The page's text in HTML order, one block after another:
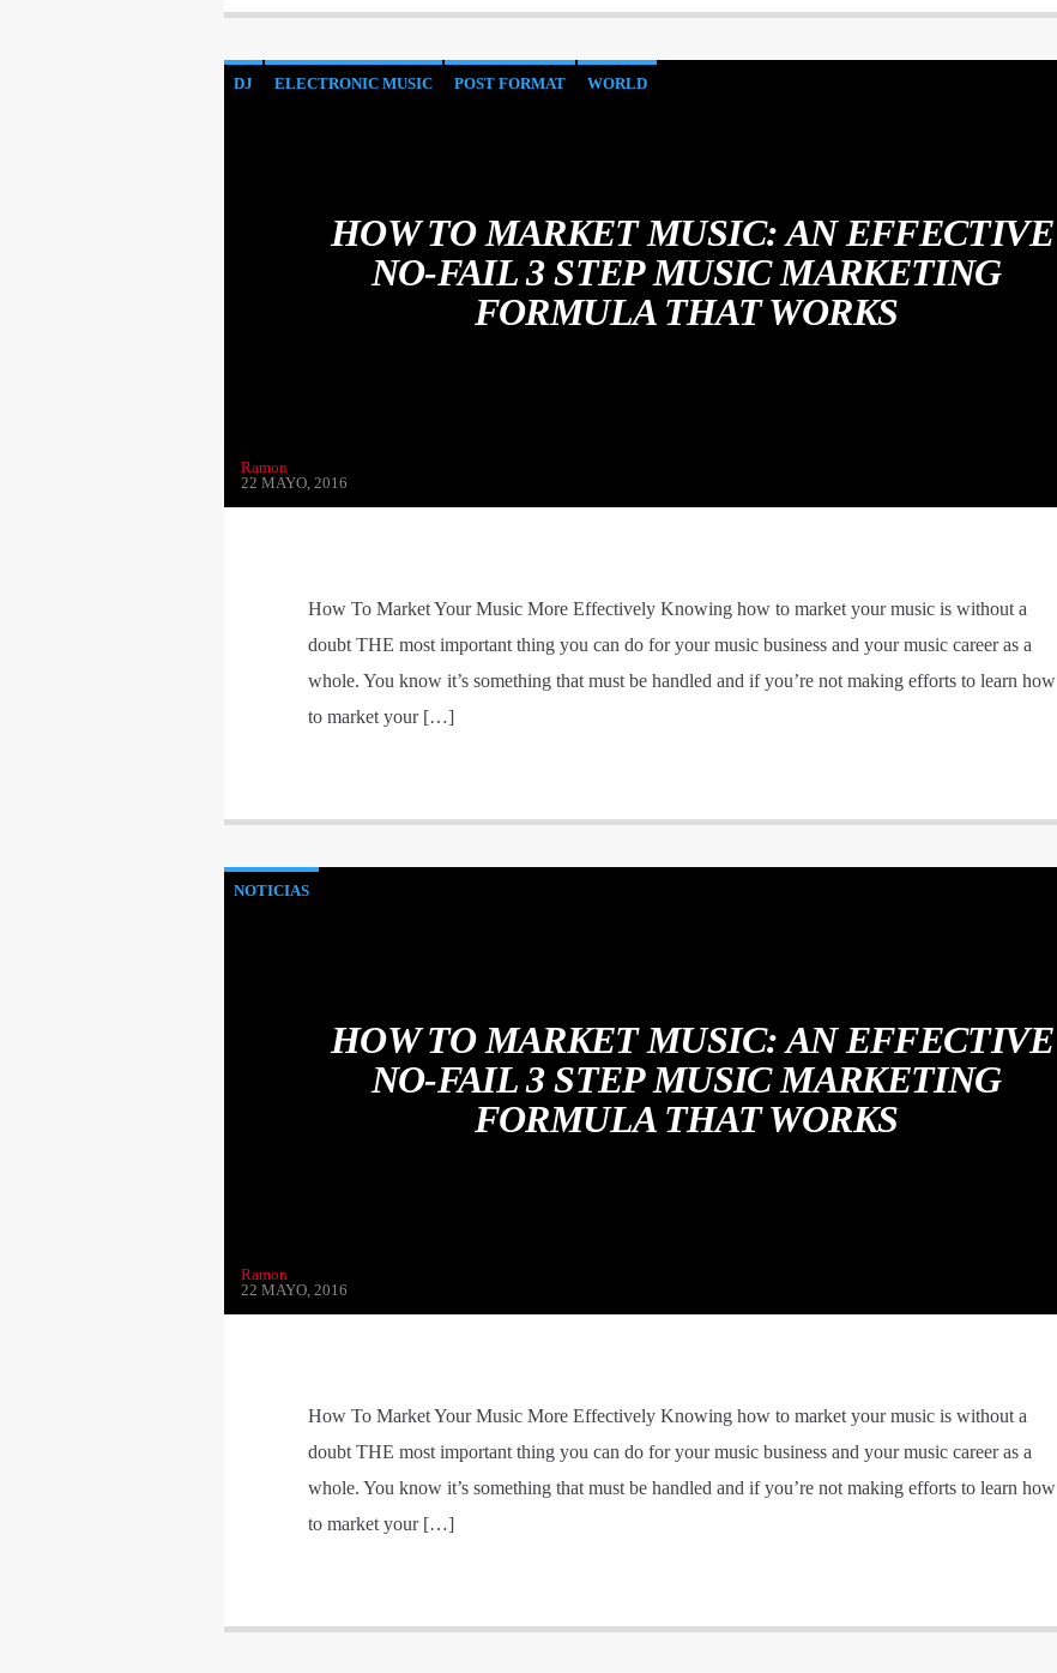
DJ ELECTRONIC MUSIC POST FORMAT WORLD
HOW TO MARKET MUSIC: AN EFFECTIVE
NO-FAIL 3 STEP MUSIC MARKETING
FORMULA THAT WORKS
Ramon
22 MAYO, 2016
How To Market Your Music More Effectively Knowing how to market your music is without a
doubt THE most important thing you can do for your music business and your music career as a
whole. You know it’s something that must be handled and if you’re not making efforts to learn how
to market your […]
NOTICIAS
HOW TO MARKET MUSIC: AN EFFECTIVE
NO-FAIL 3 STEP MUSIC MARKETING
FORMULA THAT WORKS
Ramon
22 MAYO, 2016
How To Market Your Music More Effectively Knowing how to market your music is without a
doubt THE most important thing you can do for your music business and your music career as a
whole. You know it’s something that must be handled and if you’re not making efforts to learn how
to market your […]